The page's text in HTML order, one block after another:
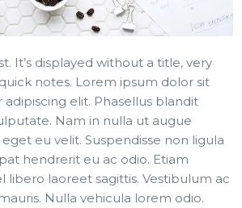
It’s displayed without a title, very
notes. Lorem ipsum dolor sit
elit. Phasellus blandit
Nam in nulla ut augue
eu velit. Suspendisse non ligula
hendrerit eu ac odio. Etiam
libero laoreet sagittis. Vestibulum ac
Nulla vehicula lorem odio.